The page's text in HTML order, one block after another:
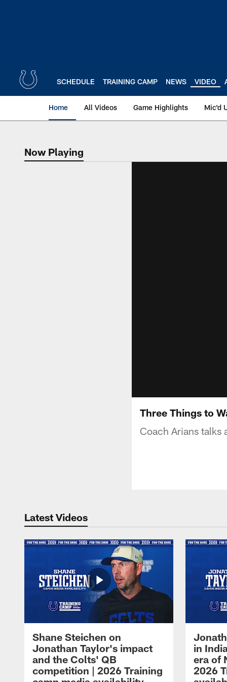
SCHEDULE TRAINING CAMP NEWS VIDEO
Home All Videos Game Highlights Mic'd
Now Playing
Now Playing
Three Things to
Coach Arians talks
Latest Videos
Shane Steichen on
Jonathan Taylor's impact
and the Colts' QB
competition | 2026 Training
in
era of
2026